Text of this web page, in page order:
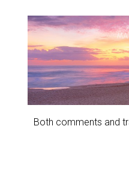
Both comments and